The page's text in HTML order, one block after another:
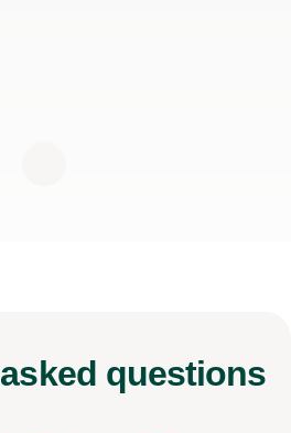
asked questions